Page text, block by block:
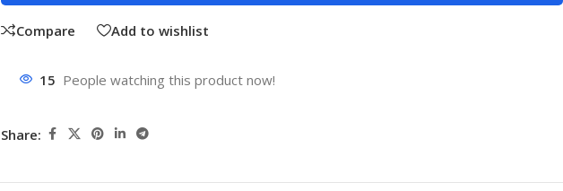
Compare Add to wishlist
15 People watching this product now!
Share: